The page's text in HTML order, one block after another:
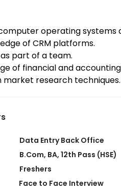
operating systems
of CRM platforms.
part of a team.
of financial and
market research techniques.
Data Entry Back Office
B.Com, BA, 12th Pass (HSE)
Freshers
Face to Face Interview